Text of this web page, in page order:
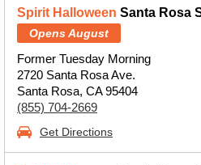
Spirit Halloween Santa Rosa
Opens August
Former Tuesday Morning
2720 Santa Rosa Ave.
Santa Rosa, CA 95404
(855) 704-2669
Get Directions